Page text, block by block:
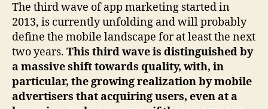
The third wave of app marketing started in
2013, is currently unfolding and will probably
define the mobile landscape for at least the next
two years. This third wave is distinguished by
a massive shift towards quality, with, in
particular, the growing realization by mobile
advertisers that acquiring users, even at a